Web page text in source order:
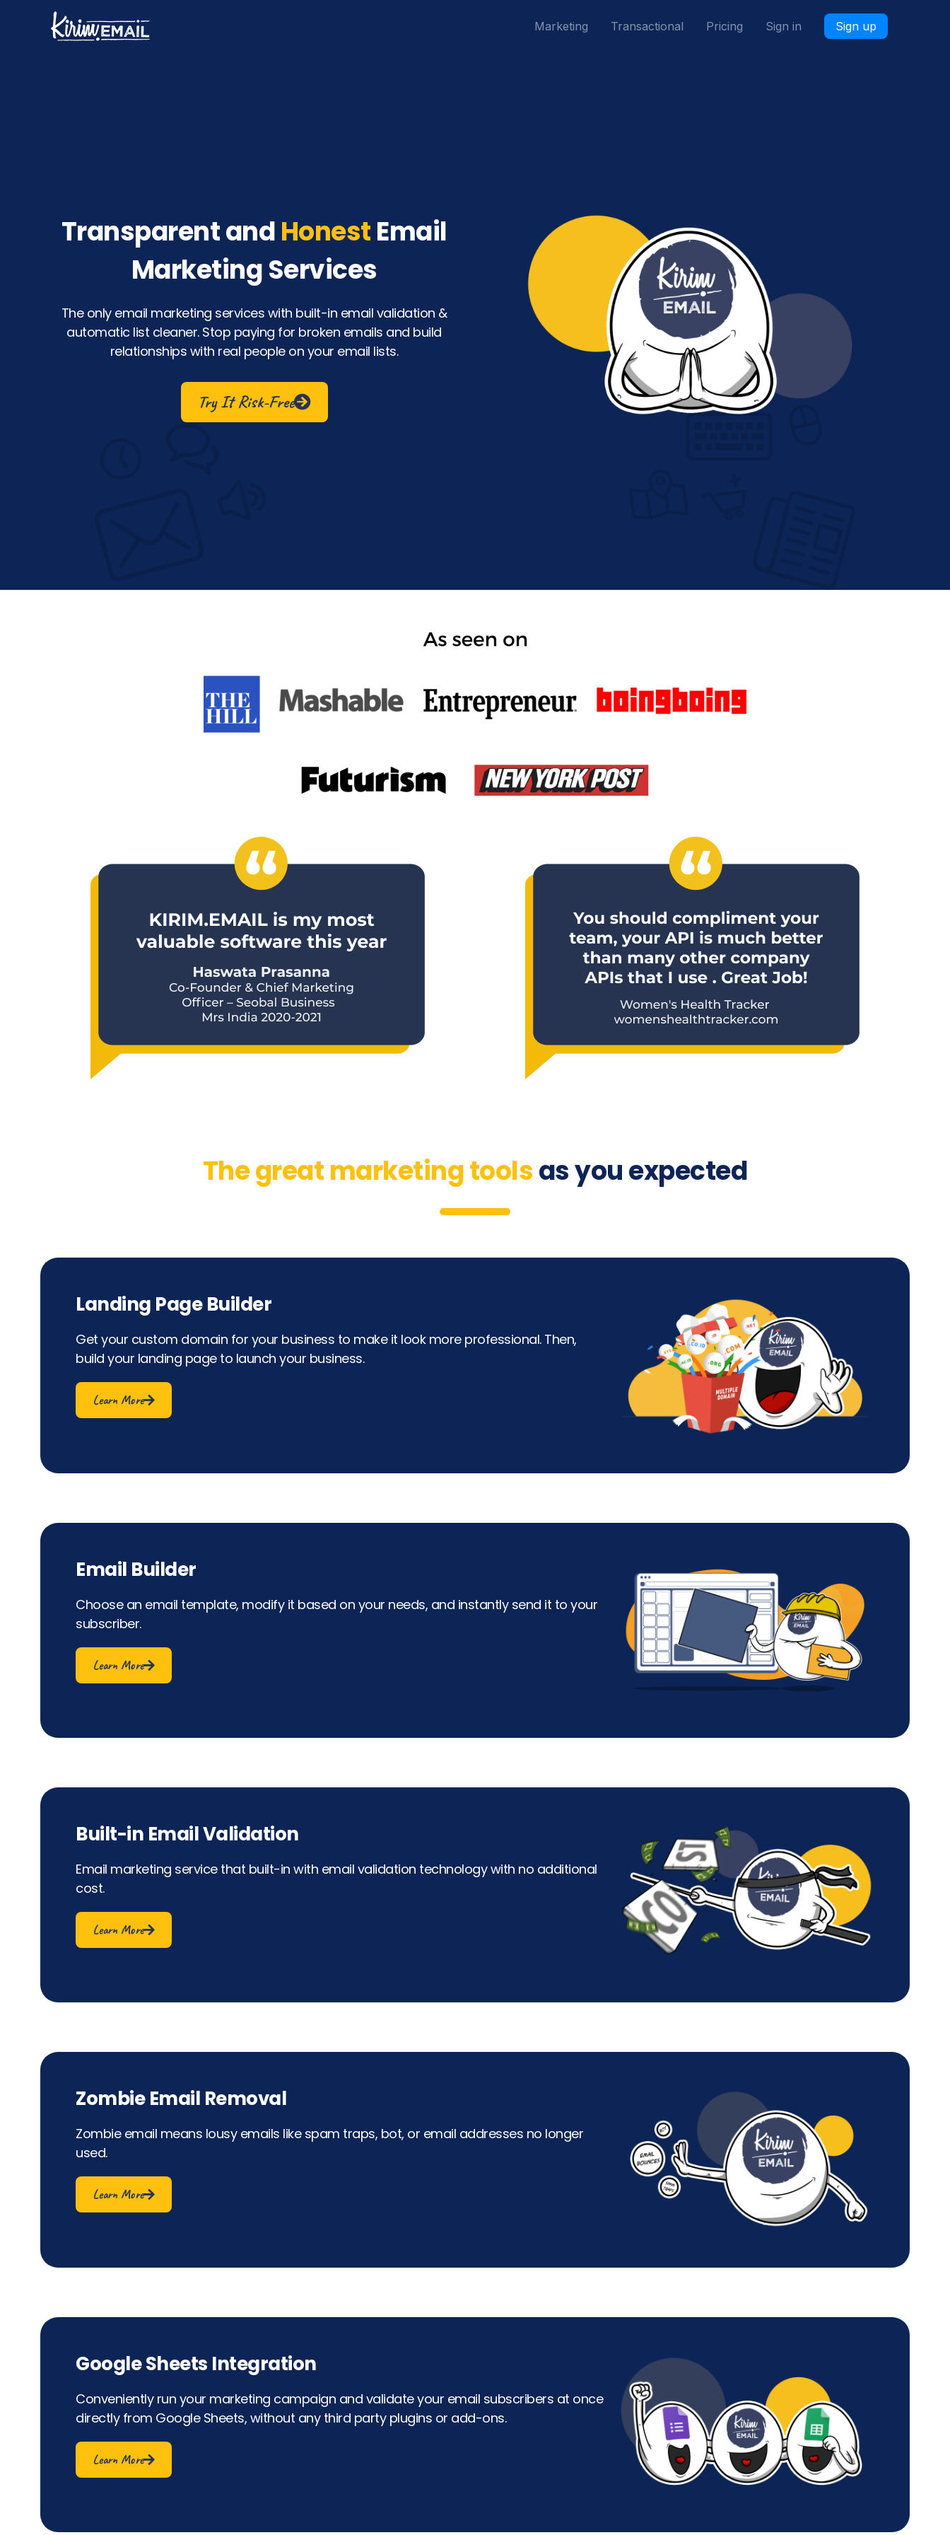
Marketing Transactional Pricing Sign in Sign up
Transparent andHonestEmail
Marketing Services
The only email marketing services with built-in email validation &
automatic list cleaner. Stop paying for broken emails and build
relationships with real people on your email lists.
Try It Risk-Free
The great marketing toolsas you expected
Landing Page Builder
Get your custom domain for your business to make it look more professional. Then,
build your landing page to launch your business.
Learn More
Email Builder
Choose an email template, modify it based on your needs, and instantly send it to your
subscriber.
Learn More
Built-in Email Validation
Email marketing service that built-in with email validation technology with no additional
cost.
Learn More
Zombie Email Removal
Zombie email means lousy emails like spam traps, bot, or email addresses no longer
used.
Learn More
Google Sheets Integration
Conveniently run your marketing campaign and validate your email subscribers at once
directly from Google Sheets, without any third party plugins or add-ons.
Learn More